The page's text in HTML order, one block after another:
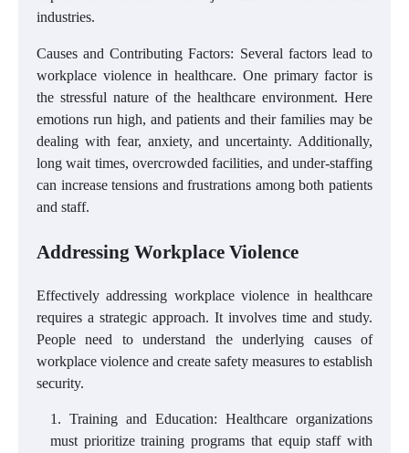
industries.
Causes and Contributing Factors: Several factors lead to
workplace violence in healthcare. One primary factor is
the stressful nature of the healthcare environment. Here
emotions run high, and patients and their families may be
dealing with fear, anxiety, and uncertainty. Additionally,
long wait times, overcrowded facilities, and under-staffing
can increase tensions and frustrations among both patients
and staff.
Addressing Workplace Violence
Effectively addressing workplace violence in healthcare
requires a strategic approach. It involves time and study.
People need to understand the underlying causes of
workplace violence and create safety measures to establish
security.
Training and Education: Healthcare organizations
must prioritize training programs that equip staff with